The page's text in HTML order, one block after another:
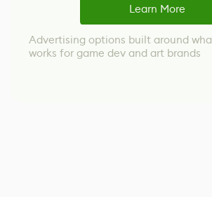
Learn More
Advertising options built around
works for game dev and art brands